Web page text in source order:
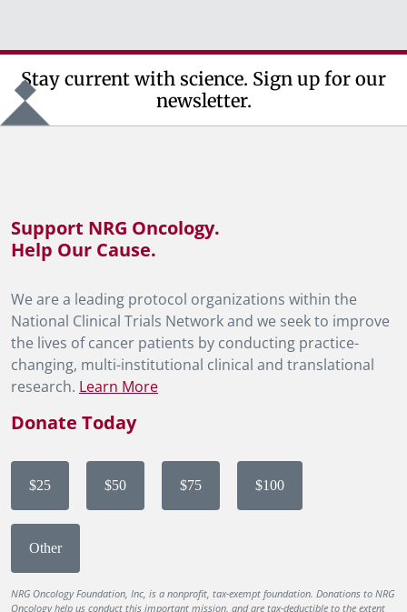
Stay current with science. Sign up for our
newsletter.
Support NRG Oncology.
Help Our Cause.
We are a leading protocol organizations within the
National Clinical Trials Network and we seek to improve
the lives of cancer patients by conducting practice-
changing, multi-institutional clinical and translational
research. Learn More
Donate Today
$25 $50 $75 $100
Other
NRG Oncology Foundation, Inc, is a nonprofit, tax-exempt foundation. Donations to NRG
Oncology help us conduct this important mission, and are tax-deductible to the extent